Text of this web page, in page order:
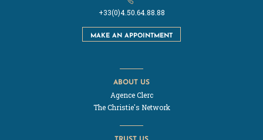
+33(0)4.50.64.88.88
MAKE AN APPOINTMENT
ABOUT US
Agence Clerc
The Christie's Network
TRUST US